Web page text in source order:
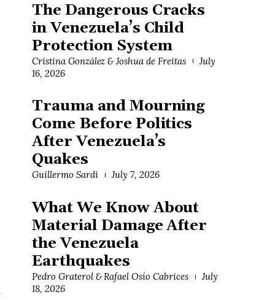
The Dangerous Cracks
in Venezuela’s Child
Protection System
Cristina González & Joshua de Freitas
July
16, 2026
Trauma and Mourning
Come Before Politics
After Venezuela’s
Quakes
Guillermo Sardi July 7, 2026
What We Know About
Material Damage After
the Venezuela
Earthquakes
Pedro Graterol & Rafael Osío Cabrices
July
18, 2026